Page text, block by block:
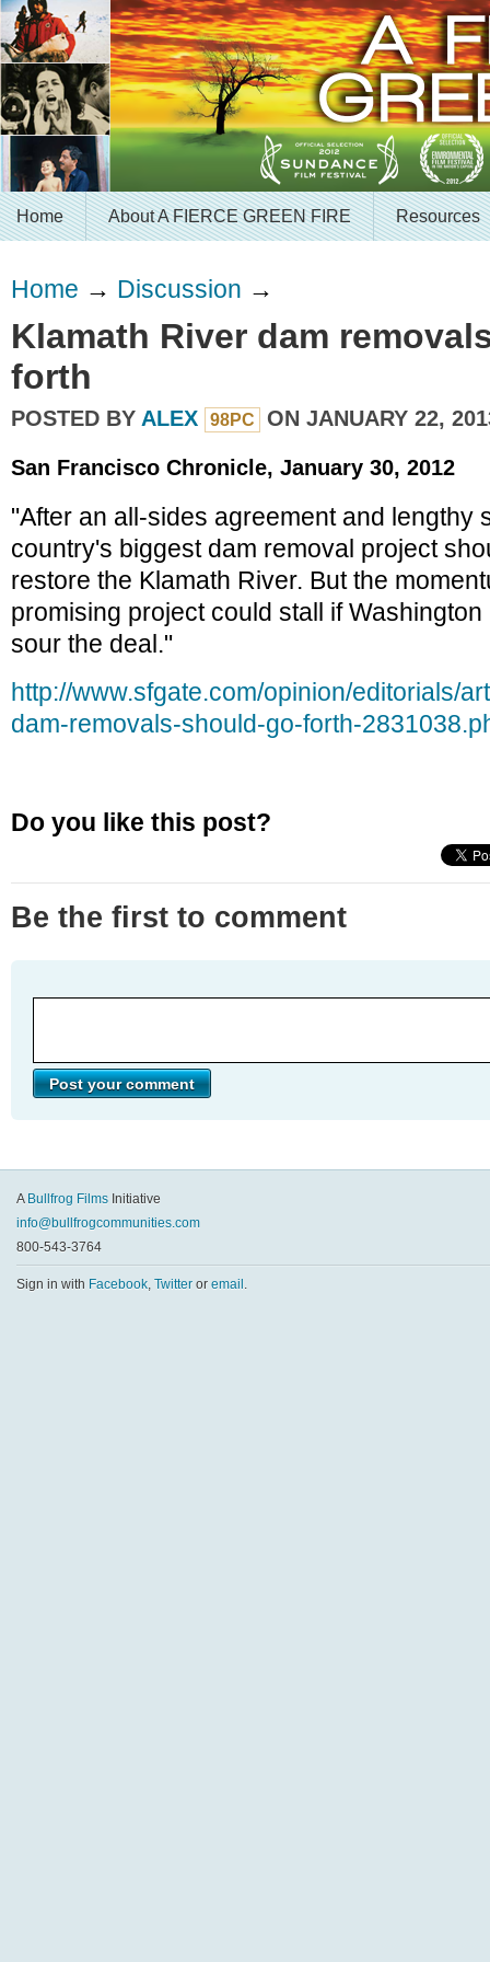
Home About A FIERCE GREEN FIRE Resources
Home → Discussion →
Klamath River dam
forth
POSTED BY ALEX 98PC ON JANUARY 22,
San Francisco Chronicle, January 30, 2012
"After an all-sides agreement and lengthy
country's biggest dam removal project
restore the Klamath River. But the
promising project could stall if
sour the deal."
http://www.sfgate.com/opinion/editorials/
dam-removals-should-go-forth-
Do you like this post?
Be the first to comment
A Bullfrog Films Initiative
info@bullfrogcommunities.com
800-543-3764
Sign in with Facebook, Twitter or email .